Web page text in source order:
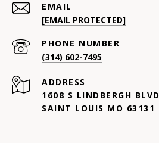
EMAIL
[EMAIL PROTECTED]
PHONE NUMBER
(314) 602-7495
ADDRESS
1608 S LINDBERGH BLVD
SAINT LOUIS MO 63131